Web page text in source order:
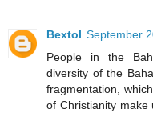
Bextol September
People in the
diversity of the
fragmentation,
of Christianity make